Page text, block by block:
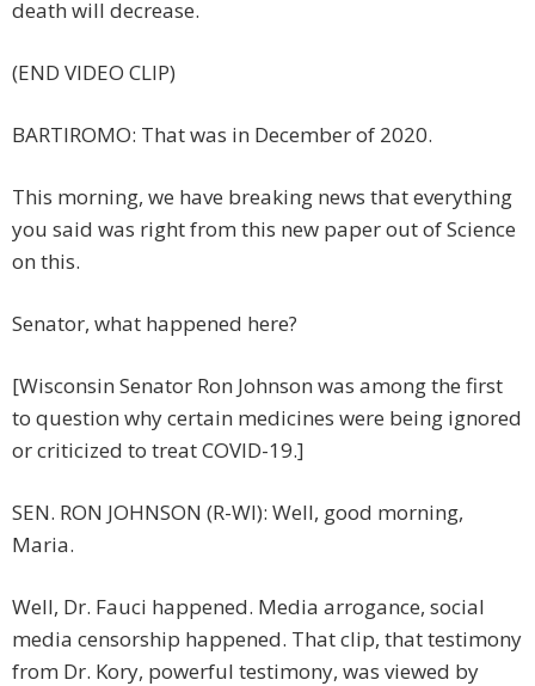
death will decrease.
(END VIDEO CLIP)
BARTIROMO: That was in December of 2020.
This morning, we have breaking news that everything
you said was right from this new paper out of Science
on this.
Senator, what happened here?
[Wisconsin Senator Ron Johnson was among the first
to question why certain medicines were being ignored
or criticized to treat COVID-19.]
SEN. RON JOHNSON (R-WI): Well, good morning,
Maria.
Well, Dr. Fauci happened. Media arrogance, social
media censorship happened. That clip, that testimony
from Dr. Kory, powerful testimony, was viewed by